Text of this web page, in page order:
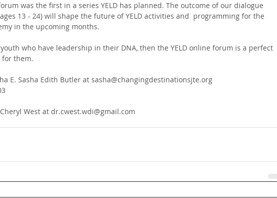
was the first in a series YELD has planned. The outcome of our dialogue
13 - 24) will shape the future of YELD activities and  programming for the
in the upcoming months.
who have leadership in their DNA, then the YELD online forum is a perfect
them.
E. Sasha Edith Butler at sasha@changingdestinationsjte.org
West at dr.cwest.wdi@gmail.com